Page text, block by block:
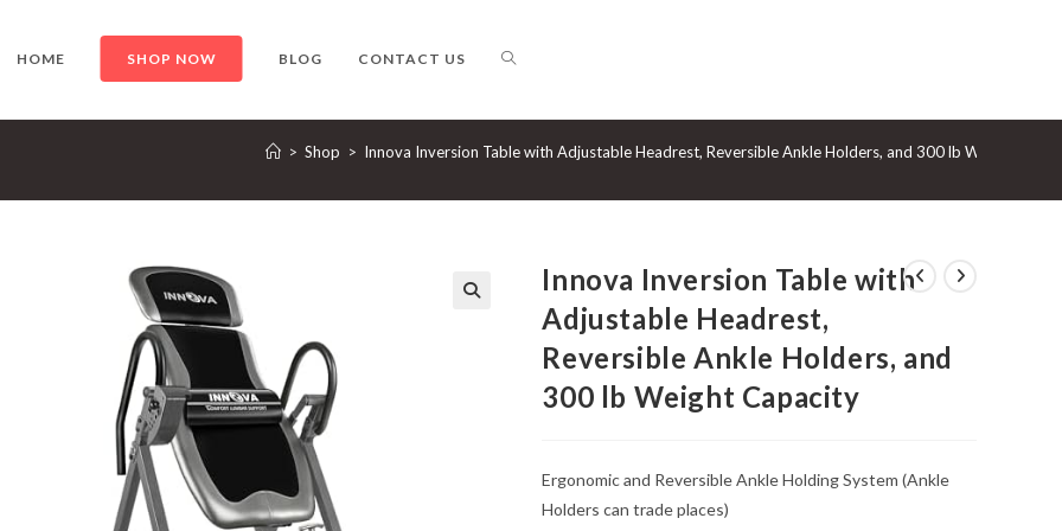
HOME SHOP NOW BLOG CONTACT US TOGGLE
SEARCH
> Shop > Innova Inversion Table with Adjustable Headrest, Reversible Ankle Holders, and 300 lb Weight
Innova Inversion Table with
Adjustable Headrest,
Reversible Ankle Holders, and
300 lb Weight Capacity
Ergonomic and Reversible Ankle Holding System (Ankle
Holders can trade places)